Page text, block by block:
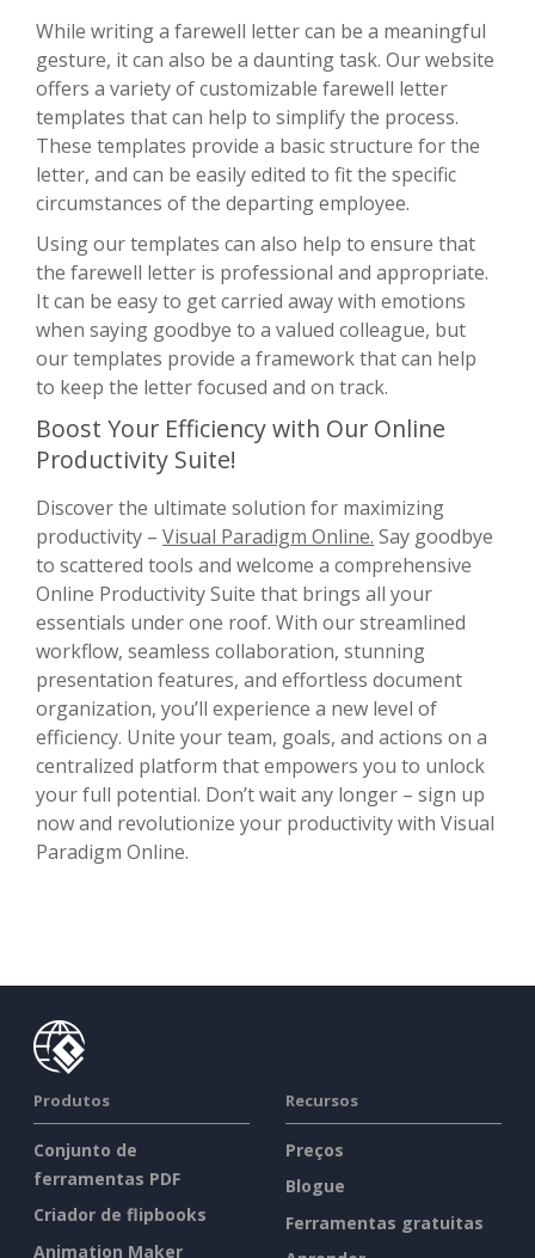
While writing a farewell letter can be a meaningful
gesture, it can also be a daunting task. Our website
offers a variety of customizable farewell letter
templates that can help to simplify the process.
These templates provide a basic structure for the
letter, and can be easily edited to fit the specific
circumstances of the departing employee.
Using our templates can also help to ensure that
the farewell letter is professional and appropriate.
It can be easy to get carried away with emotions
when saying goodbye to a valued colleague, but
our templates provide a framework that can help
to keep the letter focused and on track.
Boost Your Efficiency with Our Online
Productivity Suite!
Discover the ultimate solution for maximizing
productivity – Visual Paradigm Online. Say goodbye
to scattered tools and welcome a comprehensive
Online Productivity Suite that brings all your
essentials under one roof. With our streamlined
workflow, seamless collaboration, stunning
presentation features, and effortless document
organization, you’ll experience a new level of
efficiency. Unite your team, goals, and actions on a
centralized platform that empowers you to unlock
your full potential. Don’t wait any longer – sign up
now and revolutionize your productivity with Visual
Paradigm Online.
Produtos
Conjunto de
ferramentas PDF
Criador de flipbooks
Animation Maker
Recursos
Preços
Blogue
Ferramentas gratuitas